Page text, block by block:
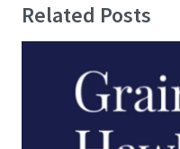
Related Posts